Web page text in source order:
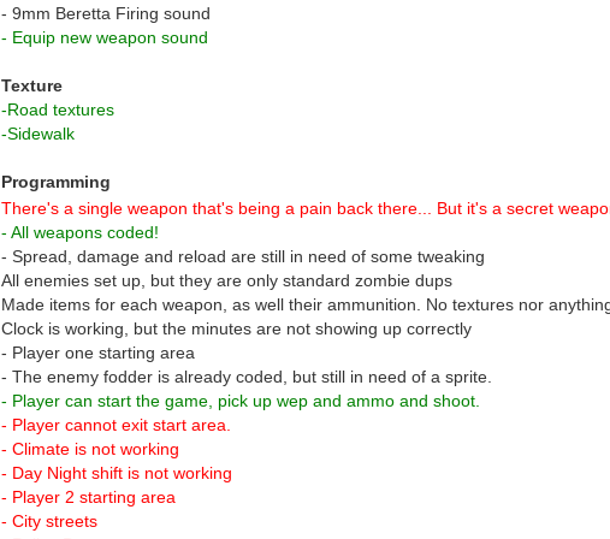
- 9mm Beretta Firing sound
- Equip new weapon sound
Texture
-Road textures
-Sidewalk
Programming
There's a single weapon that's being a pain back there... But it's a secret
- All weapons coded!
- Spread, damage and reload are still in need of some tweaking
All enemies set up, but they are only standard zombie dups
Made items for each weapon, as well their ammunition. No textures nor
Clock is working, but the minutes are not showing up correctly
- Player one starting area
- The enemy fodder is already coded, but still in need of a sprite.
- Player can start the game, pick up wep and ammo and shoot.
- Player cannot exit start area.
- Climate is not working
- Day Night shift is not working
- Player 2 starting area
- City streets